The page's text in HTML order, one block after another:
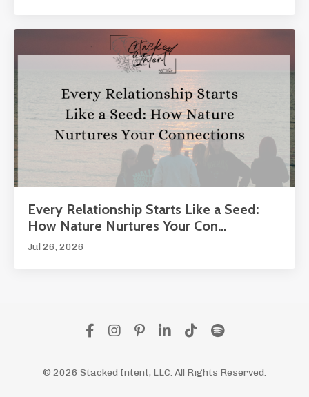
Every Relationship Starts Like a Seed:
How Nature Nurtures Your Con...
Jul 26, 2026
© 2026 Stacked Intent, LLC. All Rights Reserved.